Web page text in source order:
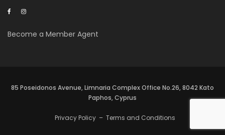
Become a Member Agent
85 Poseidonos Avenue, Limnaria Complex Office No.26, 8042 Kato
Paphos, Cyprus
Privacy Policy – Terms and Conditions